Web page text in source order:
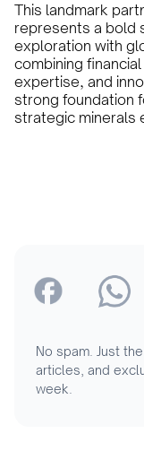
This landmark
represents a bold
exploration with
combining
expertise, and
strong foundation
strategic minerals
No spam. Just
articles, and
week.